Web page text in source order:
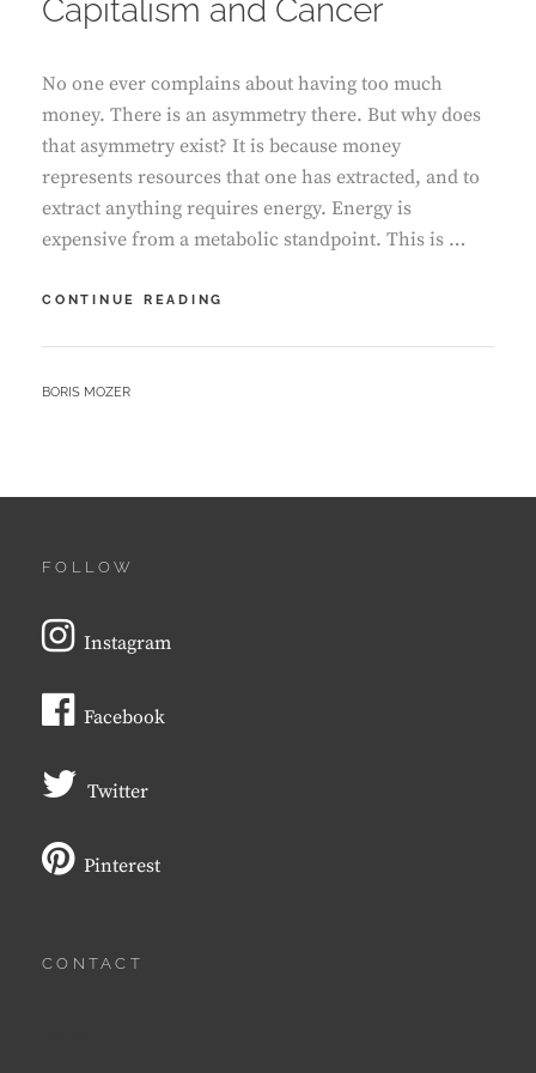
Capitalism and Cancer
No one ever complains about having too much
money. There is an asymmetry there. But why does
that asymmetry exist? It is because money
represents resources that one has extracted, and to
extract anything requires energy. Energy is
expensive from a metabolic standpoint. This is …
CONTINUE READING
CANCER
BY
BORIS MOZER
FOLLOW
Instagram
Facebook
Twitter
Pinterest
CONTACT